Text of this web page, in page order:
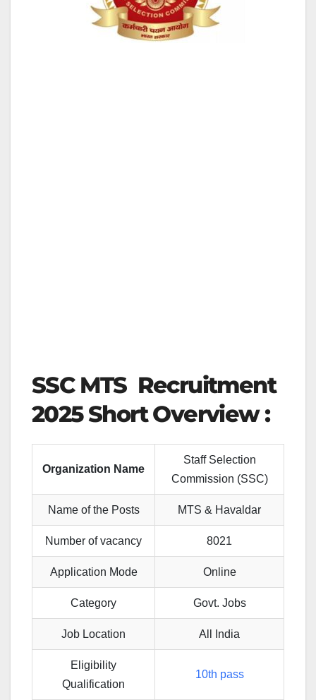
SSC MTS Recruitment
2025 Short Overview :
Organization Name
Staff Selection
Commission (SSC)
Name of the Posts MTS & Havaldar
Number of vacancy 8021
Application Mode Online
Category Govt. Jobs
Job Location All India
Eligibility
Qualification
10th pass